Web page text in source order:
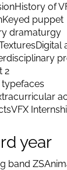
History of
Keyed puppet
dramaturgy
Digital
2
VFX
year
band ZS